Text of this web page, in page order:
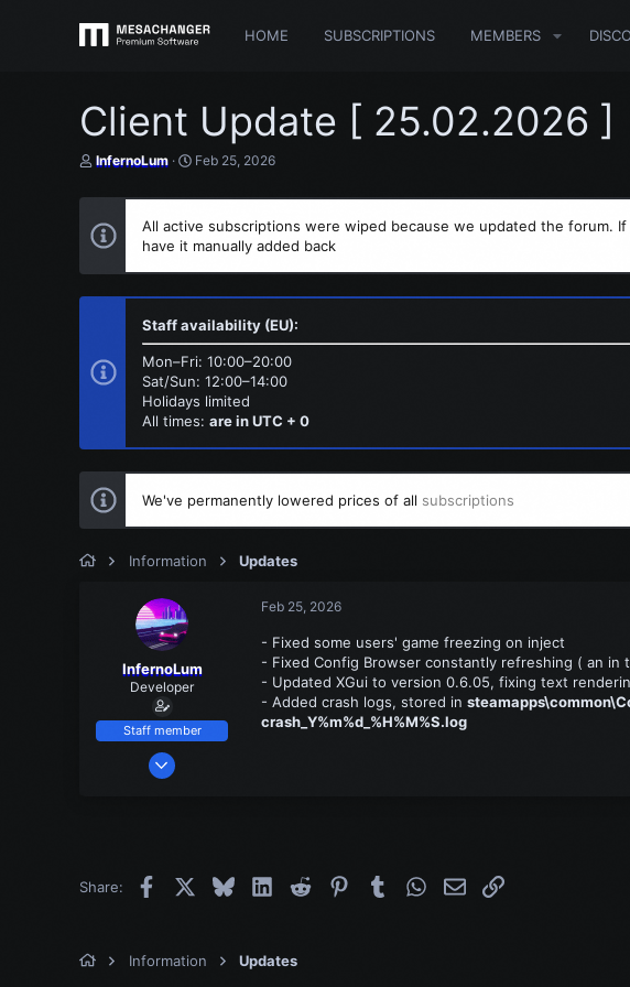
HOME SUBSCRIPTIONS MEMBERS
Client Update [ 25.02.2026 ]
T
r
a
d
a
r
InfernoLum
S
a
t
d
e
Feb 25, 2026
All active subscriptions were wiped because we updated the forum.
have it manually added back
Staff availability (EU):
Mon–Fri: 10:00–20:00
Sat/Sun: 12:00–14:00
Holidays limited
All times: are in UTC + 0
We've permanently lowered prices of all subscriptions
Information Updates
InfernoLum
Developer
Staff member
Mar 13, 2022
Feb 25, 2026
- Fixed some users' game freezing on inject
- Fixed Config Browser constantly refreshing ( an
- Updated XGui to version 0.6.05, fixing text
- Added crash logs, stored in
crash_Y%m%d_%H%M%S.log
Share: Facebook BlueskyLinkedInReddit PinterestTumblrWhatsApp
EmailLink
Information Updates